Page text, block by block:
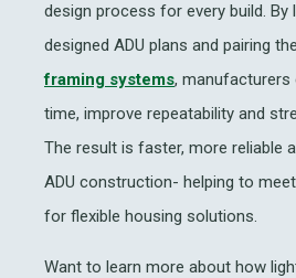
design process for every build. By
designed ADU plans and pairing
framing systems, manufacturers
time, improve repeatability and
The result is faster, more reliable
ADU construction- helping to
for flexible housing solutions.
Want to learn more about how